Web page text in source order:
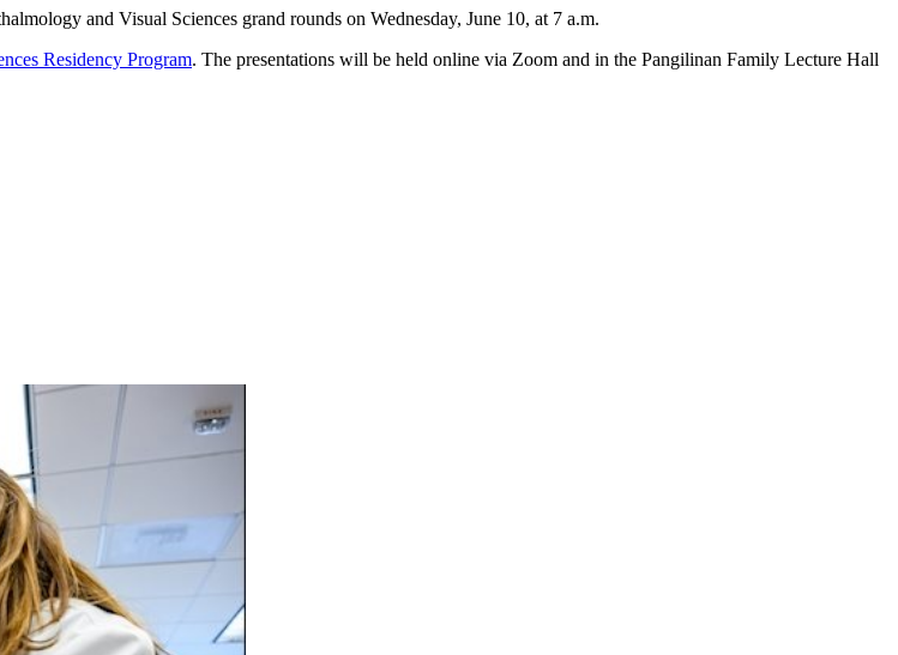
and Visual Sciences grand rounds on Wednesday, June 10, at 7 a.m.
Residency Program. The presentations will be held online via Zoom and in the Pangilinan Family Lecture Hall